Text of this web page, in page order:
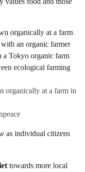
organically at a farm in
as individual citizens
towards more local